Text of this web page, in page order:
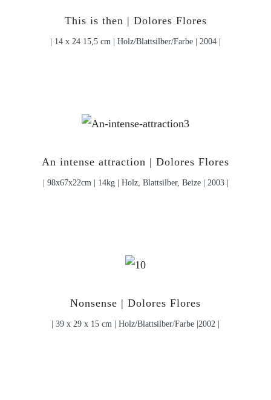
This is then | Dolores Flores
| 14 x 24 15,5 cm | Holz/Blattsilber/Farbe | 2004 |
An intense attraction | Dolores Flores
| 98x67x22cm | 14kg | Holz, Blattsilber, Beize | 2003 |
Nonsense | Dolores Flores
| 39 x 29 x 15 cm | Holz/Blattsilber/Farbe |2002 |